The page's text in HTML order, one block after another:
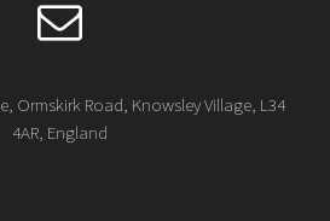
Ormskirk Road, Knowsley Village, L34
4AR, England